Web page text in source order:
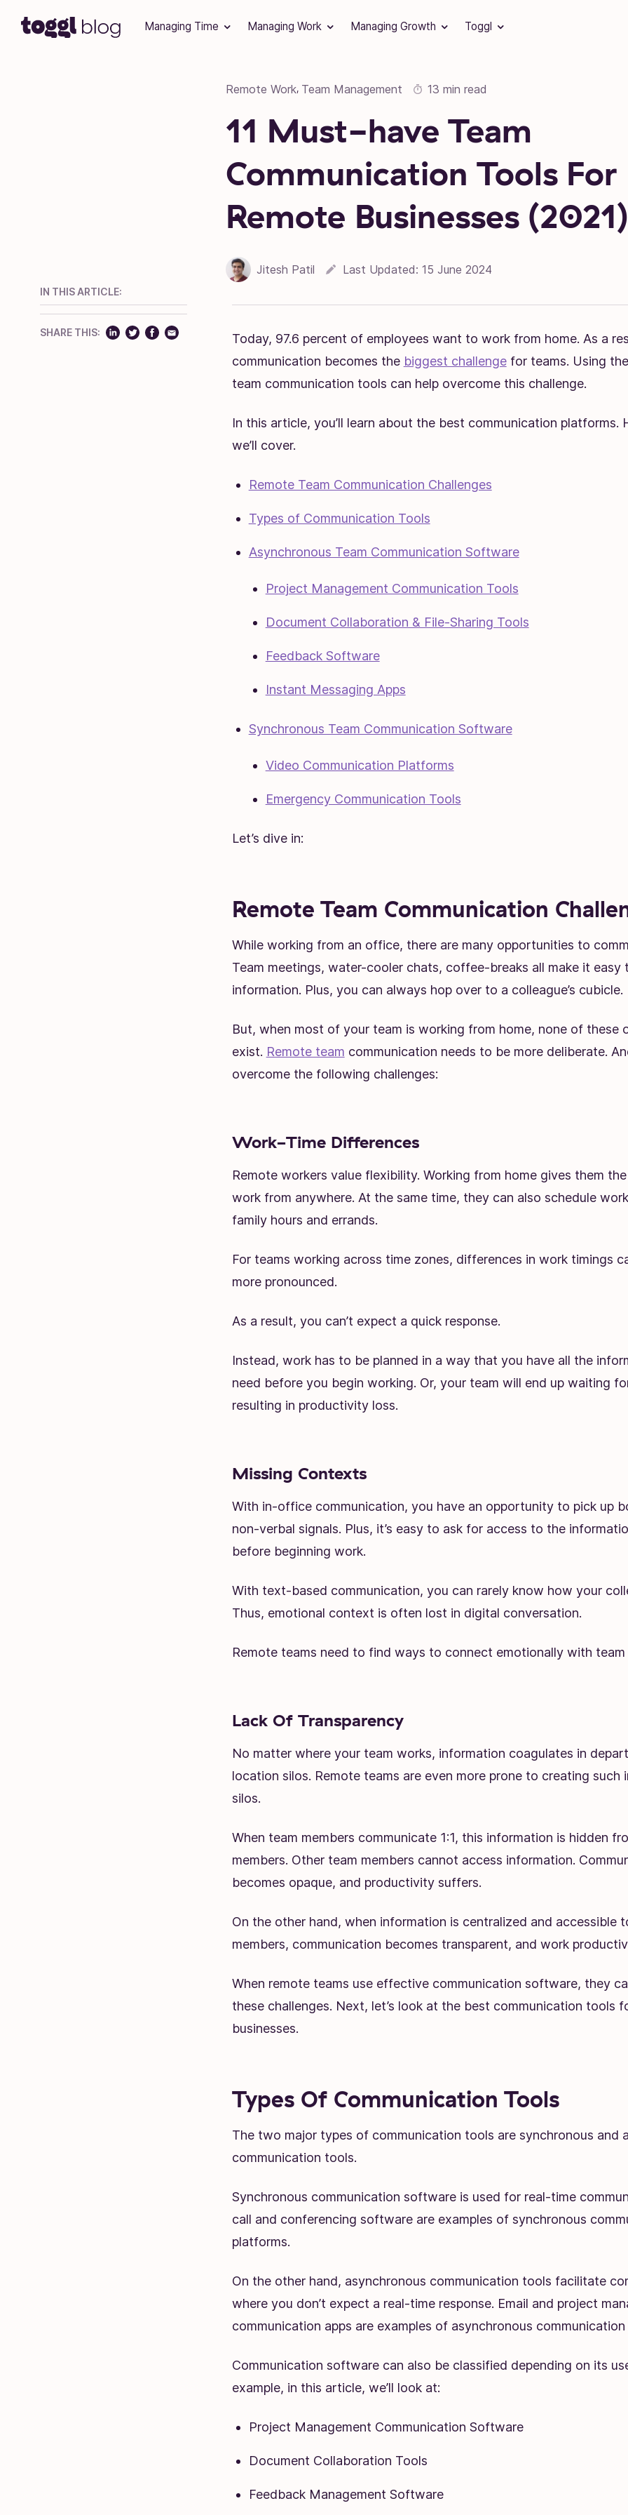
Managing Time Managing Work Managing Growth Toggl
Remote Work, Team Management 13 min read
11 Must-have Team
Communication Tools For
Remote Businesses (2021)
Jitesh Patil Last Updated: 15 June 2024
IN THIS ARTICLE:
SHARE THIS:
Today, 97.6 percent of employees want to work from home. As a
communication becomes the biggest challengefor teams. Using
team communication tools can help overcome this challenge.
In this article, you’ll learn about the best communication platforms.
we’ll cover.
Remote Team Communication Challenges
Types of Communication Tools
Asynchronous Team Communication Software
Project Management Communication Tools
Document Collaboration & File-Sharing Tools
Feedback Software
Instant Messaging Apps
Synchronous Team Communication Software
Video Communication Platforms
Emergency Communication Tools
Let’s dive in:
Remote Team Communication
While working from an office, there are many opportunities to
Team meetings, water-cooler chats, coffee-breaks all make it easy
information. Plus, you can always hop over to a colleague’s cubicle.
But, when most of your team is working from home, none of these
exist. Remote team communication needs to be more deliberate.
overcome the following challenges:
Work-Time Differences
Remote workers value flexibility. Working from home gives them
work from anywhere. At the same time, they can also schedule
family hours and errands.
For teams working across time zones, differences in work timings
more pronounced.
As a result, you can’t expect a quick response.
Instead, work has to be planned in a way that you have all the
need before you begin working. Or, your team will end up waiting
resulting in productivity loss.
Missing Contexts
With in-office communication, you have an opportunity to pick up
non-verbal signals. Plus, it’s easy to ask for access to the
before beginning work.
With text-based communication, you can rarely know how your
Thus, emotional context is often lost in digital conversation.
Remote teams need to find ways to connect emotionally with team
Lack Of Transparency
No matter where your team works, information coagulates in
location silos. Remote teams are even more prone to creating such
silos.
When team members communicate 1:1, this information is hidden
members. Other team members cannot access information.
becomes opaque, and productivity suffers.
On the other hand, when information is centralized and accessible
members, communication becomes transparent, and work
When remote teams use effective communication software, they
these challenges. Next, let’s look at the best communication tools
businesses.
Types Of Communication Tools
The two major types of communication tools are synchronous and
communication tools.
Synchronous communication software is used for real-time
call and conferencing software are examples of synchronous
platforms.
On the other hand, asynchronous communication tools facilitate
where you don’t expect a real-time response. Email and project
communication apps are examples of asynchronous
Communication software can also be classified depending on its
example, in this article, we’ll look at:
Project Management Communication Software
Document Collaboration Tools
Feedback Management Software